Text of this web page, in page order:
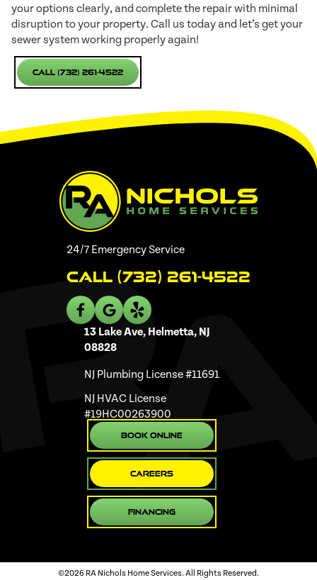
your options clearly, and complete the repair with minimal
disruption to your property. Call us today and let’s get your
sewer system working properly again!
Call (732) 261-4522
24/7 Emergency Service
Call (732) 261-4522
13 Lake Ave, Helmetta, NJ
08828
NJ Plumbing License #11691
NJ HVAC License
#19HC00263900
Book Online
Careers
Financing
©2026 RA Nichols Home Services. All Rights Reserved.